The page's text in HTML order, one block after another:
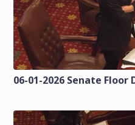
06-01-2026 Senate